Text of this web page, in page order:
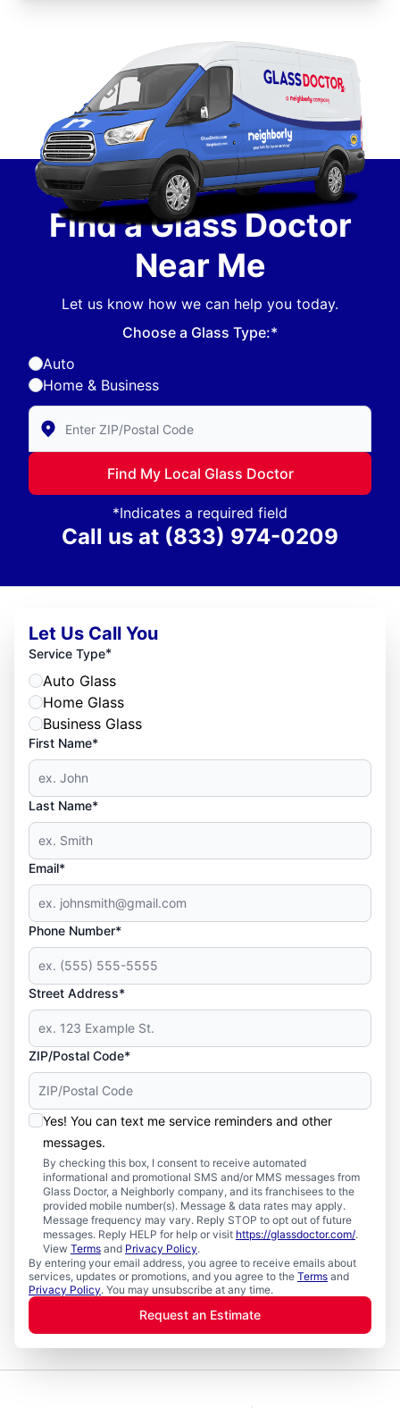
Find a Glass Doctor
Near Me
Let us know how we can help you today.
Choose a Glass Type:*
Auto
Home & Business
Enter Zip/Postal Code to find local Glass Doctor
Find My Local Glass Doctor
*Indicates a required field
Call us at (833) 974-0209
Let Us Call You
Service Type*
Auto Glass
Home Glass
Business Glass
First Name*
Last Name*
Email*
Phone Number*
Street Address*
ZIP/Postal Code*
Yes! You can text me service reminders and other
messages.
By checking this box, I consent to receive automated
informational and promotional SMS and/or MMS messages from
Glass Doctor, a Neighborly company, and its franchisees to the
provided mobile number(s). Message & data rates may apply.
Message frequency may vary. Reply STOP to opt out of future
messages. Reply HELP for help or visit https://glassdoctor.com/.
View Terms and Privacy Policy.
By entering your email address, you agree to receive emails about
services, updates or promotions, and you agree to the Terms and
Privacy Policy. You may unsubscribe at any time.
Request an Estimate